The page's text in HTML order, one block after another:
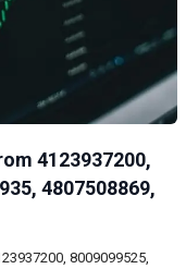
4123937200,
4807508869,
8009099525,